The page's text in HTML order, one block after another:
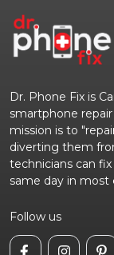
Dr. Phone Fix is
smartphone
mission is to
diverting them
technicians can
same day in most
Follow us